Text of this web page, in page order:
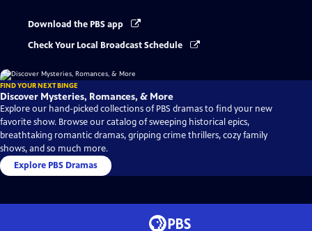
Download the PBS app
Check Your Local Broadcast Schedule
FIND YOUR NEXT BINGE
Discover Mysteries, Romances, & More
Explore our hand-picked collections of PBS dramas to find your new
favorite show. Browse our catalog of sweeping historical epics,
breathtaking romantic dramas, gripping crime thrillers, cozy family
shows, and so much more.
Explore PBS Dramas